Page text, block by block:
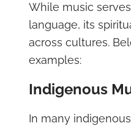
While music
language, its
across cultures.
examples:
Indigenous
In many